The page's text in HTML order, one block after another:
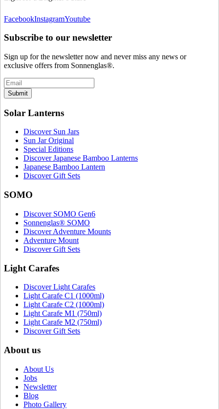
FacebookInstagramYoutube
Subscribe to our newsletter
Sign up for the newsletter now and never miss any news or
exclusive offers from Sonnenglas®.
Submit
Solar Lanterns
Discover Sun Jars
Sun Jar Original
Special Editions
Discover Japanese Bamboo Lanterns
Japanese Bamboo Lantern
Discover Gift Sets
SOMO
Discover SOMO Gen6
Sonnenglas® SOMO
Discover Adventure Mounts
Adventure Mount
Discover Gift Sets
Light Carafes
Discover Light Carafes
Light Carafe C1 (1000ml)
Light Carafe C2 (1000ml)
Light Carafe M1 (750ml)
Light Carafe M2 (750ml)
Discover Gift Sets
About us
About Us
Jobs
Newsletter
Blog
Photo Gallery